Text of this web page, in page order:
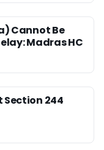
Cannot Be
Madras HC
Section 244